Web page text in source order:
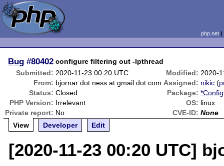
php.net
Bug #80402 configure filtering out -lpthread
Submitted: 2020-11-23 00:20 UTC Modified: 2020-
From: bjornar dot ness at gmail dot com Assigned: nikic (
Status: Closed Package:
PHP Version: Irrelevant OS: linux
Private report: No CVE-ID: None
View
Developer Edit
[2020-11-23 00:20 UTC]